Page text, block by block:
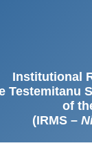
Institutional
Testemitanu
of
(IRMS –